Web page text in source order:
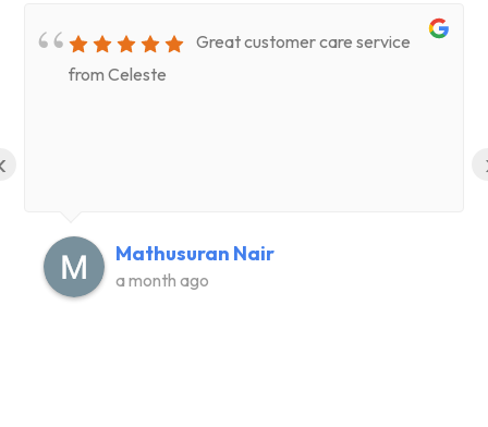
Great customer care service
from Celeste
Mathusuran Nair
a month ago